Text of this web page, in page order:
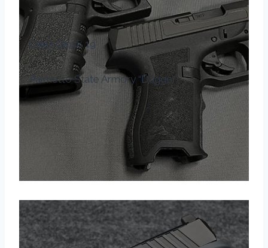
Gen3 Glock 19
Palmetto State Armory “Dagger”